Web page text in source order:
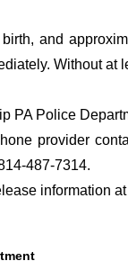
and
Without
PA Police
provider
487-7314.
information